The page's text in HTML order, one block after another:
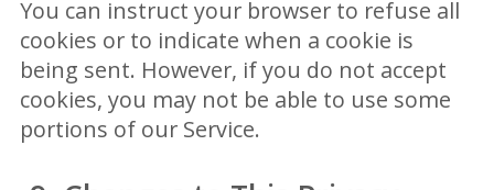
You can instruct your browser to refuse all
cookies or to indicate when a cookie is
being sent. However, if you do not accept
cookies, you may not be able to use some
portions of our Service.